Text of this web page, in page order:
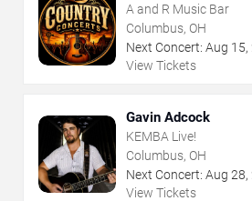
A and R Music Bar
Columbus, OH
Next Concert: Aug 15,
View Tickets
Gavin Adcock
KEMBA Live!
Columbus, OH
Next Concert: Aug 28,
View Tickets